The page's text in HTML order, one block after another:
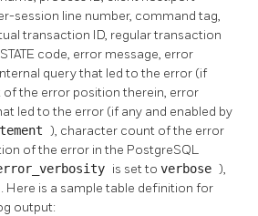
session line number, command tag,
transaction ID, regular transaction
code, error message, error
query that led to the error (if
the error position therein, error
led to the error (if any and enabled by
), character count of the error
of the error in the PostgreSQL
is set to verbose ),
Here is a sample table definition for
output: